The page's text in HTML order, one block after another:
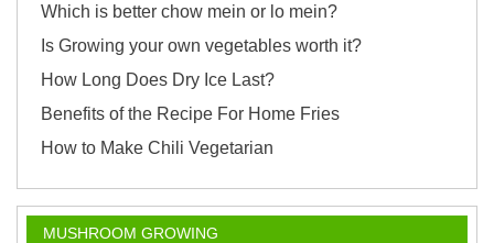
Which is better chow mein or lo mein?
Is Growing your own vegetables worth it?
How Long Does Dry Ice Last?
Benefits of the Recipe For Home Fries
How to Make Chili Vegetarian
MUSHROOM GROWING